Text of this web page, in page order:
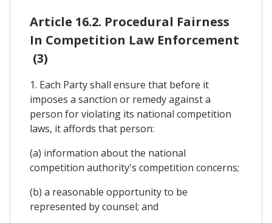
Article 16.2. Procedural Fairness
In Competition Law Enforcement
(3)
1. Each Party shall ensure that before it
imposes a sanction or remedy against a
person for violating its national competition
laws, it affords that person:
(a) information about the national
competition authority's competition concerns;
(b) a reasonable opportunity to be
represented by counsel; and